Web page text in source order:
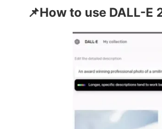
📌How to use DALL-E